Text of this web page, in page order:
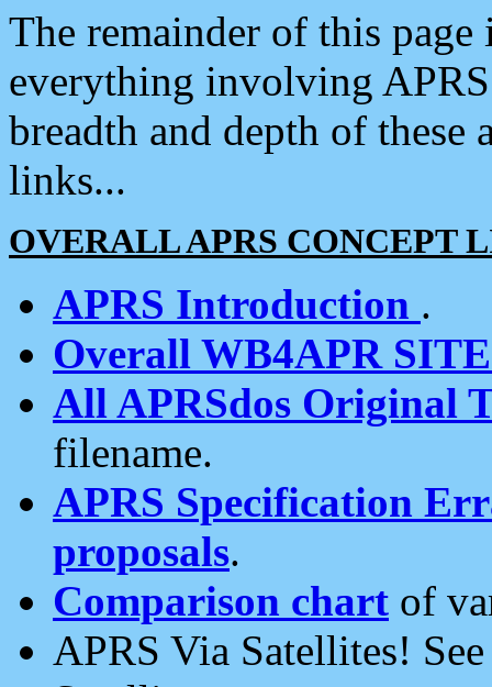
The remainder of this
everything involving
breadth and depth of
links...
OVERALL APRS CONCEPT
APRS Introduction .
Overall WB4APR
All APRSdos Original
filename.
APRS Specification
proposals.
Comparison chart of
APRS Via Satellites!